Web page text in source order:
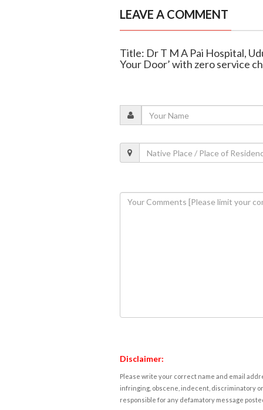
LEAVE A COMMENT
Title: Dr T M A Pai Hospital,
Your Door’ with zero service
Disclaimer:
Please write your correct name and email
infringing, obscene, indecent, discriminatory
responsible for any defamatory message